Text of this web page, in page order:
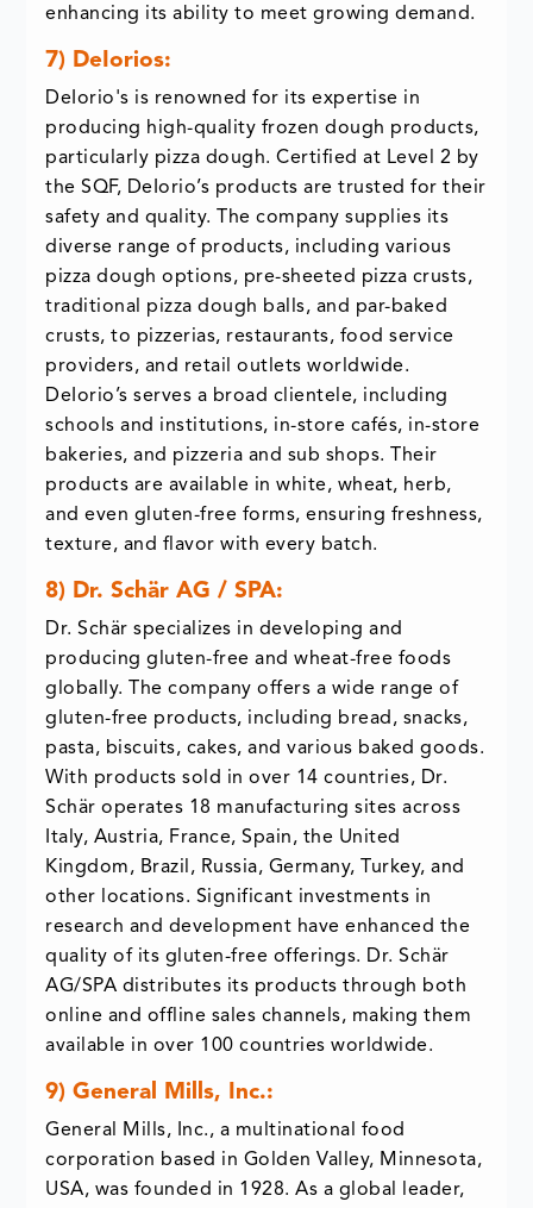
enhancing its ability to meet growing demand.
7) DeIorios:
DeIorio's is renowned for its expertise in
producing high-quality frozen dough products,
particularly pizza dough. Certified at Level 2 by
the SQF, DeIorio’s products are trusted for their
safety and quality. The company supplies its
diverse range of products, including various
pizza dough options, pre-sheeted pizza crusts,
traditional pizza dough balls, and par-baked
crusts, to pizzerias, restaurants, food service
providers, and retail outlets worldwide.
DeIorio’s serves a broad clientele, including
schools and institutions, in-store cafés, in-store
bakeries, and pizzeria and sub shops. Their
products are available in white, wheat, herb,
and even gluten-free forms, ensuring freshness,
texture, and flavor with every batch.
8) Dr. Schär AG / SPA:
Dr. Schär specializes in developing and
producing gluten-free and wheat-free foods
globally. The company offers a wide range of
gluten-free products, including bread, snacks,
pasta, biscuits, cakes, and various baked goods.
With products sold in over 14 countries, Dr.
Schär operates 18 manufacturing sites across
Italy, Austria, France, Spain, the United
Kingdom, Brazil, Russia, Germany, Turkey, and
other locations. Significant investments in
research and development have enhanced the
quality of its gluten-free offerings. Dr. Schär
AG/SPA distributes its products through both
online and offline sales channels, making them
available in over 100 countries worldwide.
9) General Mills, Inc.:
General Mills, Inc., a multinational food
corporation based in Golden Valley, Minnesota,
USA, was founded in 1928. As a global leader,